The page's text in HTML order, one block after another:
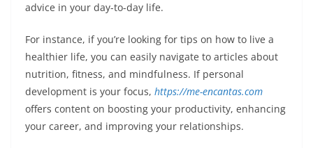
advice in your day-to-day life.
For instance, if you’re looking for tips on how to live a
healthier life, you can easily navigate to articles about
nutrition, fitness, and mindfulness. If personal
development is your focus, https://me-encantas.com
offers content on boosting your productivity, enhancing
your career, and improving your relationships.